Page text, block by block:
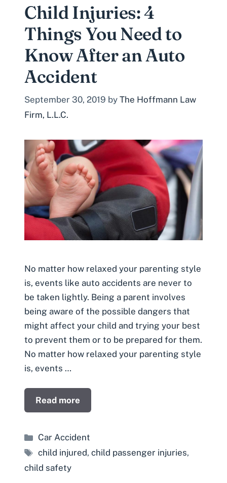
Child Injuries: 4
Things You Need to
Know After an Auto
Accident
September 30, 2019 by The Hoffmann Law
Firm, L.L.C.
No matter how relaxed your parenting style
is, events like auto accidents are never to
be taken lightly. Being a parent involves
being aware of the possible dangers that
might affect your child and trying your best
to prevent them or to be prepared for them.
No matter how relaxed your parenting style
is, events …
Read more
Categories
Car Accident
Tags
child injured,child passenger injuries,
child safety